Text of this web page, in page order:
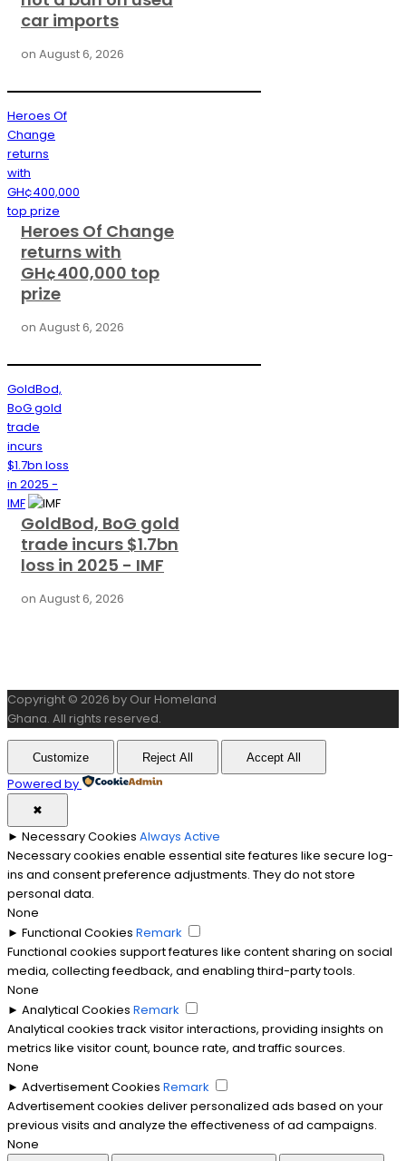
car imports
on August 6, 2026
Heroes Of
Change
returns
with
GH¢400,000
top prize
Heroes Of Change
returns with
GH¢400,000 top
prize
on August 6, 2026
GoldBod,
BoG gold
trade
incurs
$1.7bn loss
in 2025 -
IMF
GoldBod, BoG gold
trade incurs $1.7bn
loss in 2025 - IMF
on August 6, 2026
Copyright © 2026 by Our Homeland
Ghana. All rights reserved.
Customize Reject All Accept All
Powered by
✖
► Necessary Cookies Always Active
Necessary cookies enable essential site features like secure log-
ins and consent preference adjustments. They do not store
personal data.
None
► Functional Cookies Remark
Functional cookies support features like content sharing on social
media, collecting feedback, and enabling third-party tools.
None
► Analytical Cookies Remark
Analytical cookies track visitor interactions, providing insights on
metrics like visitor count, bounce rate, and traffic sources.
None
► Advertisement Cookies Remark
Advertisement cookies deliver personalized ads based on your
previous visits and analyze the effectiveness of ad campaigns.
None